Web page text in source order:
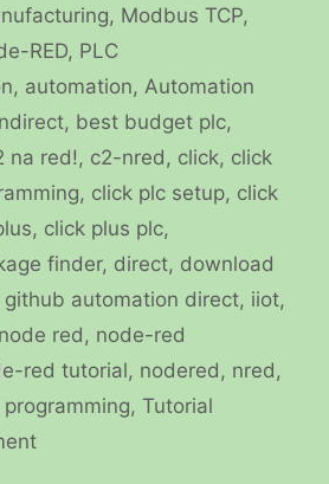
, Modbus TCP,
RED, PLC
, automation, Automation
, best budget plc,
na red!, c2-nred , click, click
, click plc setup, click
, click plus plc,
finder, direct, download
github automation direct, iiot,
node red , node-red
red tutorial, nodered , nred ,
programming, Tutorial